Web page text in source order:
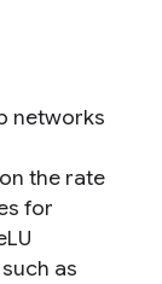
networks
the rate
for
as